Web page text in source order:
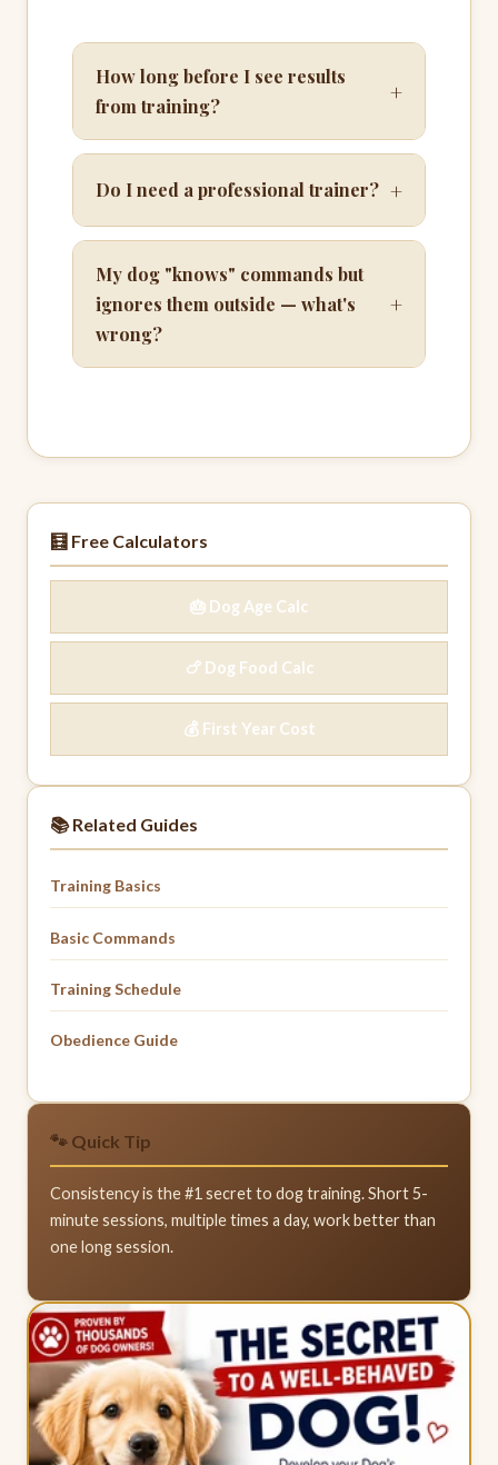
How long before I see results
from training?
+
Do I need a professional trainer? +
My dog "knows" commands but
ignores them outside — what's
wrong?
+
🧮 Free Calculators
🎂 Dog Age Calc
🍗 Dog Food Calc
💰 First Year Cost
📚 Related Guides
Training Basics
Basic Commands
Training Schedule
Obedience Guide
🐾 Quick Tip
Consistency is the #1 secret to dog training. Short 5-
minute sessions, multiple times a day, work better than
one long session.